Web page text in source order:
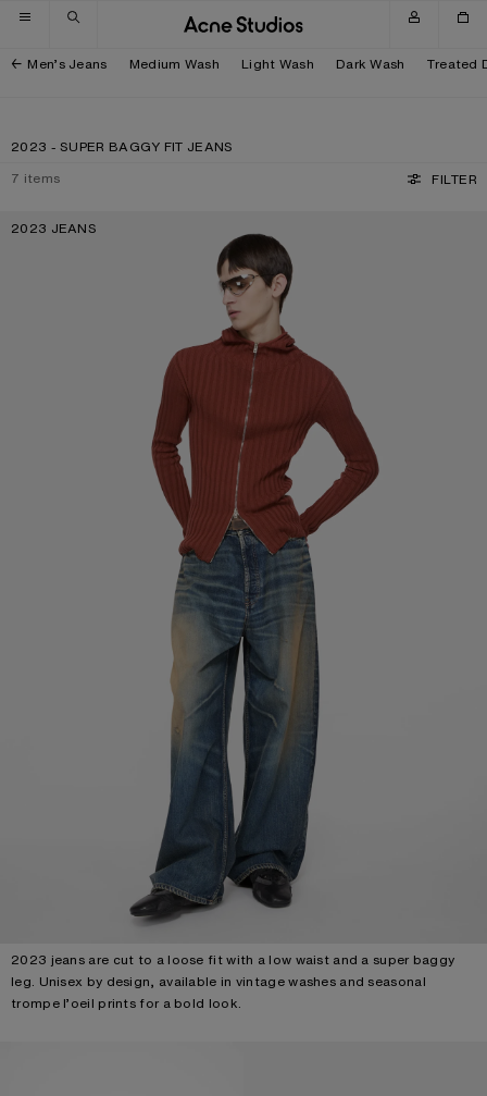
Skip to navigation
Skip to main content
Skip to footer
Men’s Jeans Medium Wash Light Wash Dark Wash Treated
2023 - SUPER BAGGY FIT JEANS
7 items FILTER
2023 JEANS
2023 jeans are cut to a loose fit with a low waist and a super baggy
leg. Unisex by design, available in vintage washes and seasonal
trompe l’oeil prints for a bold look.